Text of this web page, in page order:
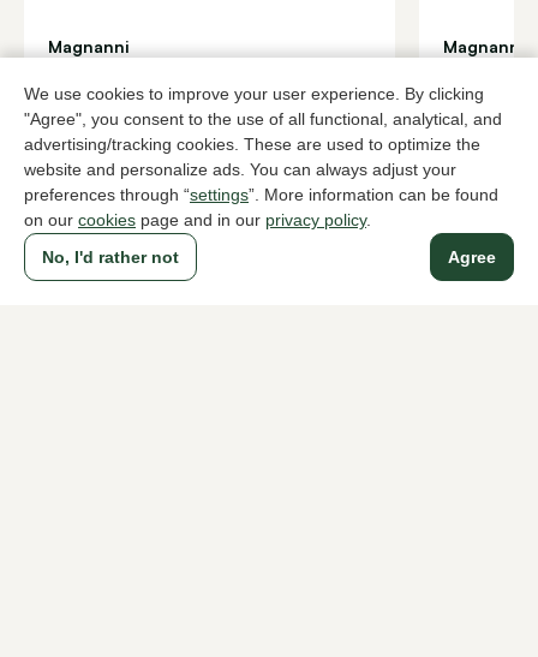
We use cookies to improve your user experience. By clicking
"Agree", you consent to the use of all functional, analytical, and
advertising/tracking cookies. These are used to optimize the
website and personalize ads. You can always adjust your
preferences through “settings”. More information can be found
on our cookies page and in our privacy policy.
Agree
No, I'd rather not
Magnanni
399,95 2 colors
Magnanni
459,95
To all products